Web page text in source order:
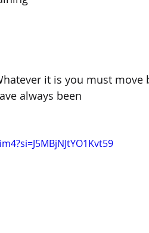
it is you must
always been